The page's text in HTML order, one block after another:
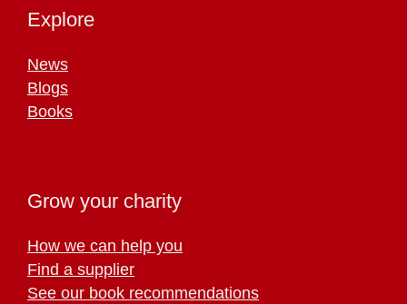
Explore
News
Blogs
Books
Grow your charity
How we can help you
Find a supplier
See our book recommendations